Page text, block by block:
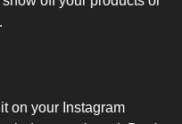
on your Instagram